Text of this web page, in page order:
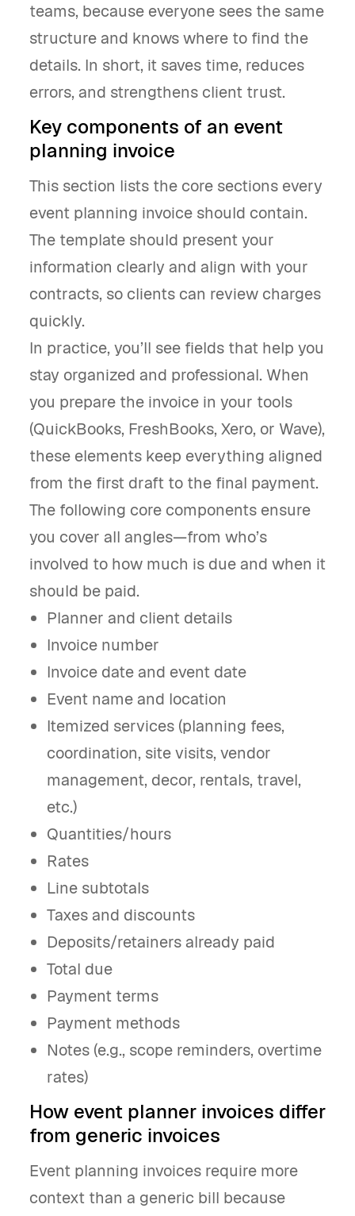
teams, because everyone sees the same
structure and knows where to find the
details. In short, it saves time, reduces
errors, and strengthens client trust.
Key components of an event
planning invoice
This section lists the core sections every
event planning invoice should contain.
The template should present your
information clearly and align with your
contracts, so clients can review charges
quickly.
In practice, you’ll see fields that help you
stay organized and professional. When
you prepare the invoice in your tools
(QuickBooks, FreshBooks, Xero, or Wave),
these elements keep everything aligned
from the first draft to the final payment.
The following core components ensure
you cover all angles—from who’s
involved to how much is due and when it
should be paid.
Planner and client details
Invoice number
Invoice date and event date
Event name and location
Itemized services (planning fees,
coordination, site visits, vendor
management, decor, rentals, travel,
etc.)
Quantities/hours
Rates
Line subtotals
Taxes and discounts
Deposits/retainers already paid
Total due
Payment terms
Payment methods
Notes (e.g., scope reminders, overtime
rates)
How event planner invoices differ
from generic invoices
Event planning invoices require more
context than a generic bill because